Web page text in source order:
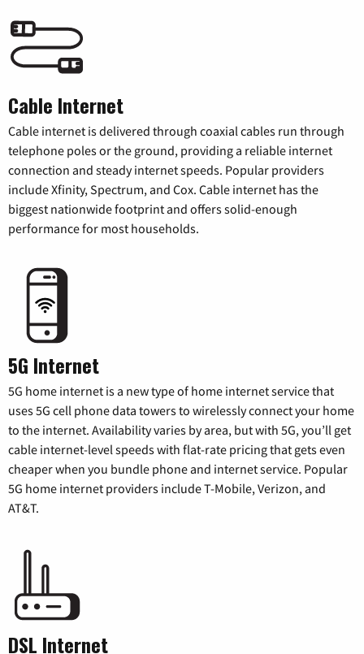
Cable Internet
Cable internet is delivered through coaxial cables run through
telephone poles or the ground, providing a reliable internet
connection and steady internet speeds. Popular providers
include Xfinity, Spectrum, and Cox. Cable internet has the
biggest nationwide footprint and offers solid-enough
performance for most households.
5G Internet
5G home internet is a new type of home internet service that
uses 5G cell phone data towers to wirelessly connect your home
to the internet. Availability varies by area, but with 5G, you’ll get
cable internet-level speeds with flat-rate pricing that gets even
cheaper when you bundle phone and internet service. Popular
5G home internet providers include T-Mobile, Verizon, and
AT&T.
DSL Internet